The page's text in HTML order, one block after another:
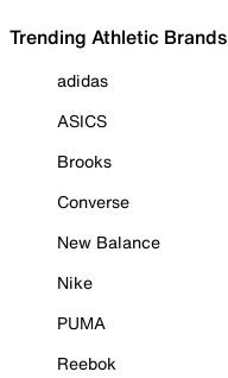
Trending Athletic Brands
adidas
ASICS
Brooks
Converse
New Balance
Nike
PUMA
Reebok